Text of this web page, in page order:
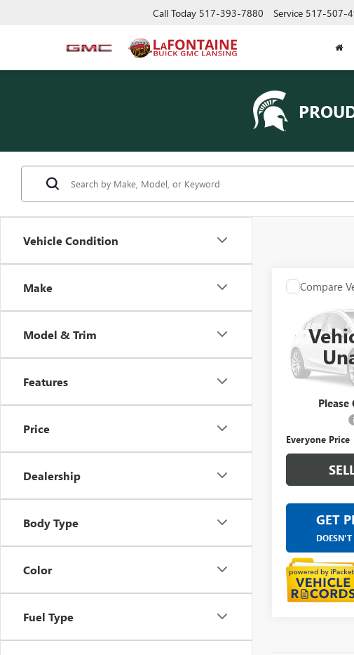
Call Today 517-393-7880 Service 517-507-
Vehicle Condition
Make
Model & Trim
Features
Price
Dealership
Body Type
Color
Fuel Type
Please
AWD
LaFontaine
VIN:
Sale Price
Everyone Price
GET
DOESN'T
Compare